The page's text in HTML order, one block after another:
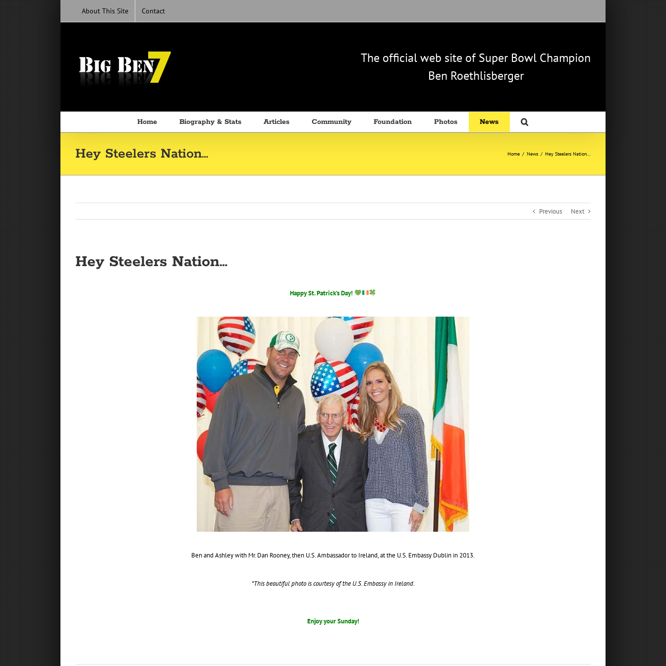
Skip
to
content
About This Site Contact
The official web site of Super Bowl Champion
Ben Roethlisberger
Home Biography & Stats Articles Community Foundation Photos News
Hey Steelers Nation… Home / News / Hey Steelers Nation…
Previous Next
Hey Steelers Nation…
Happy St. Patrick’s Day!
Ben and Ashley with Mr. Dan Rooney, then U.S. Ambassador to Ireland, at the U.S. Embassy Dublin in 2013.
*This beautiful photo is courtesy of the U.S. Embassy in Ireland.
Enjoy your Sunday!